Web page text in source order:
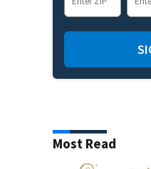
Most Read